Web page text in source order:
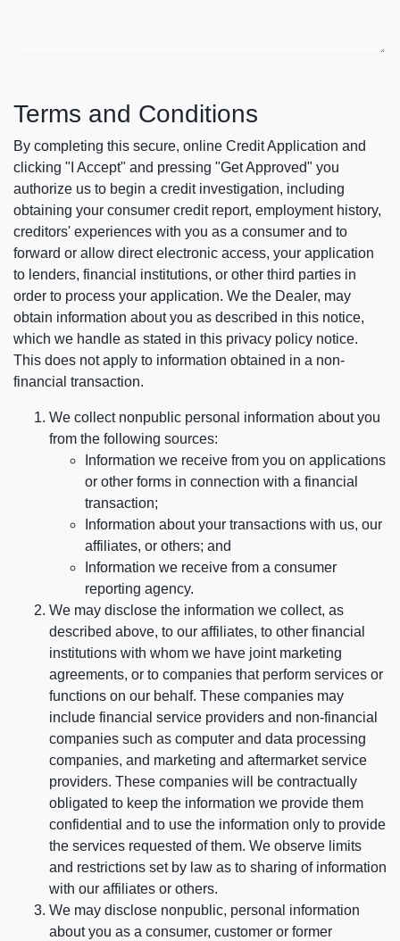
Terms and Conditions
By completing this secure, online Credit Application and
clicking "I Accept" and pressing "Get Approved" you
authorize us to begin a credit investigation, including
obtaining your consumer credit report, employment history,
creditors' experiences with you as a consumer and to
forward or allow direct electronic access, your application
to lenders, financial institutions, or other third parties in
order to process your application. We the Dealer, may
obtain information about you as described in this notice,
which we handle as stated in this privacy policy notice.
This does not apply to information obtained in a non-
financial transaction.
We collect nonpublic personal information about you
from the following sources:
Information we receive from you on applications
or other forms in connection with a financial
transaction;
Information about your transactions with us, our
affiliates, or others; and
Information we receive from a consumer
reporting agency.
We may disclose the information we collect, as
described above, to our affiliates, to other financial
institutions with whom we have joint marketing
agreements, or to companies that perform services or
functions on our behalf. These companies may
include financial service providers and non-financial
companies such as computer and data processing
companies, and marketing and aftermarket service
providers. These companies will be contractually
obligated to keep the information we provide them
confidential and to use the information only to provide
the services requested of them. We observe limits
and restrictions set by law as to sharing of information
with our affiliates or others.
We may disclose nonpublic, personal information
about you as a consumer, customer or former